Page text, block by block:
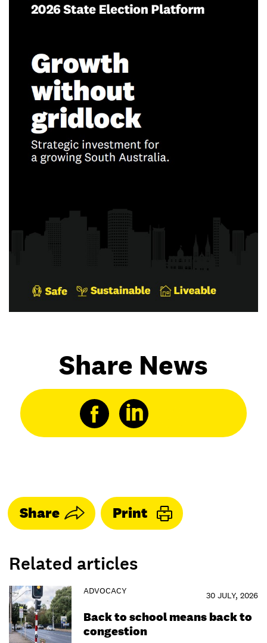
Share News
Share Print
Related articles
ADVOCACY 30 JULY, 2026
Back to school means back to
congestion